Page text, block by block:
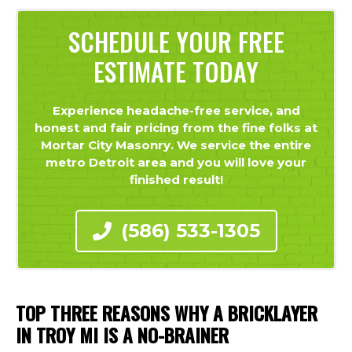
SCHEDULE YOUR FREE
ESTIMATE TODAY
Experience headache-free service, and
honest and fair pricing from the fine folks at
Mortar City Masonry. We service the entire
metro Detroit area and you will love your
finished result!
(586) 533-1305
TOP THREE REASONS WHY A BRICKLAYER
IN TROY MI IS A NO-BRAINER